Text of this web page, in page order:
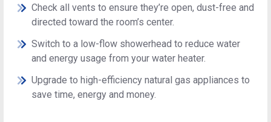
Check all vents to ensure they’re open, dust-free and
directed toward the room’s center.
Switch to a low-flow showerhead to reduce water
and energy usage from your water heater.
Upgrade to high-efficiency natural gas appliances to
save time, energy and money.